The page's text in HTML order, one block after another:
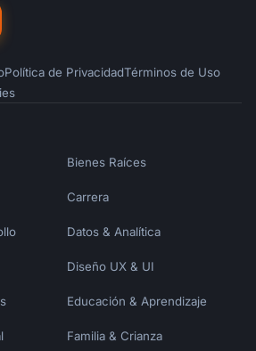
|-----------|--------
| Within 5 min | - |
1-2 | 10am local | 24-48h
3-5 | 10am local | 2-3 days |
Day 5-7 | 2pm local | 2-3
| 10am local | 3-4 days |
→ Welcome email
Política de PrivacidadTérminos de Uso
Bienes Raíces
Carrera
Datos & Analítica
Diseño UX & UI
Educación & Aprendizaje
Familia & Crianza